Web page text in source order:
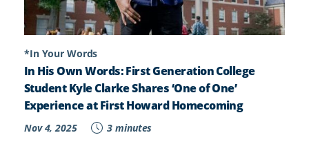
*In Your Words
In His Own Words: First Generation College
Student Kyle Clarke Shares ‘One of One’
Experience at First Howard Homecoming
Nov 4, 2025 3 minutes